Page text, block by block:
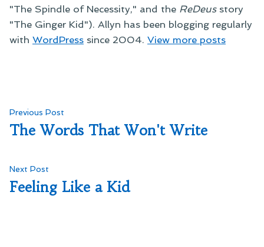
"The Spindle of Necessity," and the ReDeusstory
"The Ginger Kid"). Allyn has been blogging regularly
with WordPress since 2004. View more posts
Post
navigation
Previous Post
post:
The Words That Won't Write
Next Post
post:
Feeling Like a Kid